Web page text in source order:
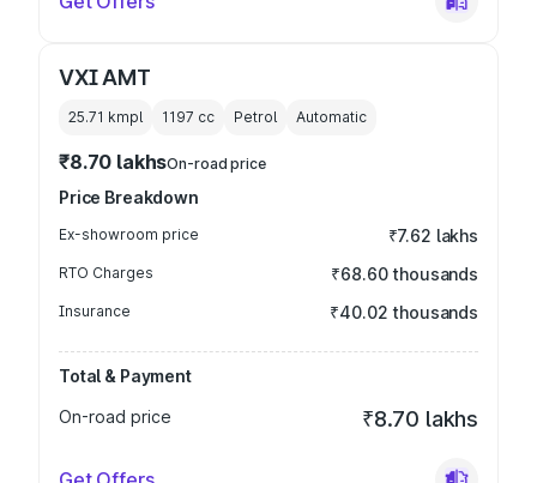
VXI AMT
25.71 kmpl 1197 cc Petrol Automatic
₹8.70 lakhsOn-road price
Price Breakdown
Ex-showroom price ₹7.62 lakhs
RTO Charges ₹68.60 thousands
Insurance ₹40.02 thousands
Total & Payment
On-road price
₹8.70 lakhs